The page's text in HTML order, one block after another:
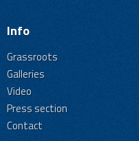
Info
Grassroots
Galleries
Video
Press section
Contact